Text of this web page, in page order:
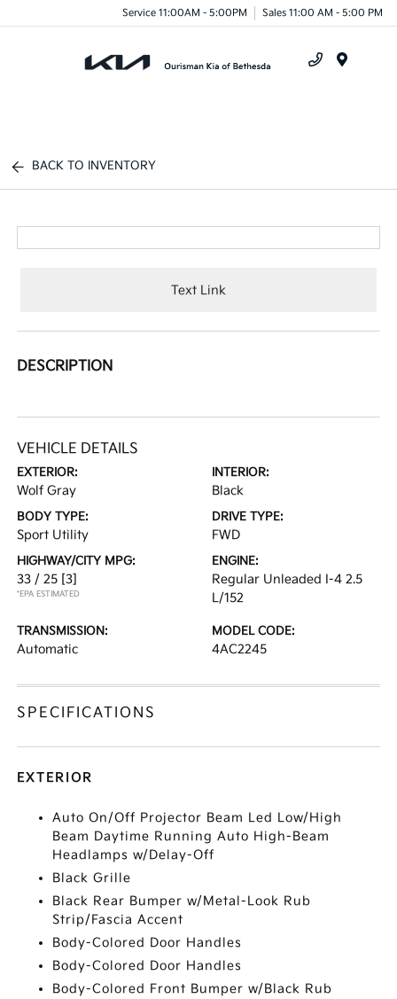
Service 11:00AM - 5:00PM Sales 11:00 AM - 5:00 PM
BACK TO INVENTORY
Text Link
DESCRIPTION
VEHICLE DETAILS
EXTERIOR:
Wolf Gray
INTERIOR:
Black
BODY TYPE:
Sport Utility
DRIVE TYPE:
FWD
HIGHWAY/CITY MPG:
33 / 25 [3]
*EPA ESTIMATED
ENGINE:
Regular Unleaded I-4 2.5
L/152
TRANSMISSION:
Automatic
MODEL CODE:
4AC2245
SPECIFICATIONS
EXTERIOR
Auto On/Off Projector Beam Led Low/High
Beam Daytime Running Auto High-Beam
Headlamps w/Delay-Off
Black Grille
Black Rear Bumper w/Metal-Look Rub
Strip/Fascia Accent
Body-Colored Door Handles
Body-Colored Door Handles
Body-Colored Front Bumper w/Black Rub